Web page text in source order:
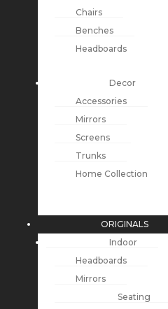
Chairs
Benches
Headboards
Decor
Accessories
Mirrors
Screens
Trunks
Home Collection
ORIGINALS
Indoor
Headboards
Mirrors
Seating